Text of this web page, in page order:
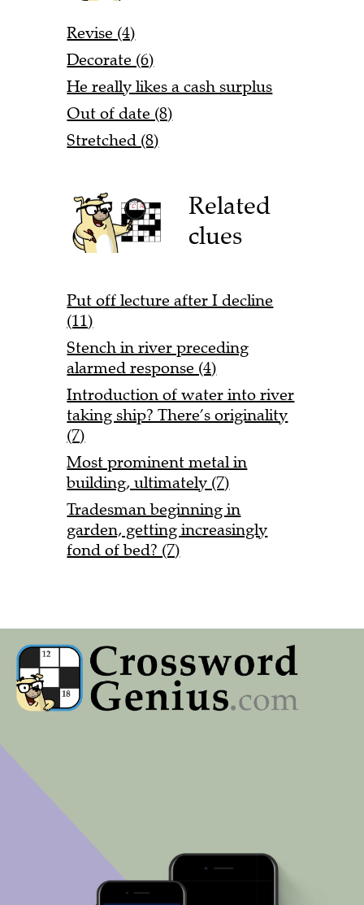
Revise (4)
Decorate (6)
He really likes a cash surplus
Out of date (8)
Stretched (8)
Related
clues
Put off lecture after I decline
(11)
Stench in river preceding
alarmed response (4)
Introduction of water into river
taking ship? There’s originality
(7)
Most prominent metal in
building, ultimately (7)
Tradesman beginning in
garden, getting increasingly
fond of bed? (7)